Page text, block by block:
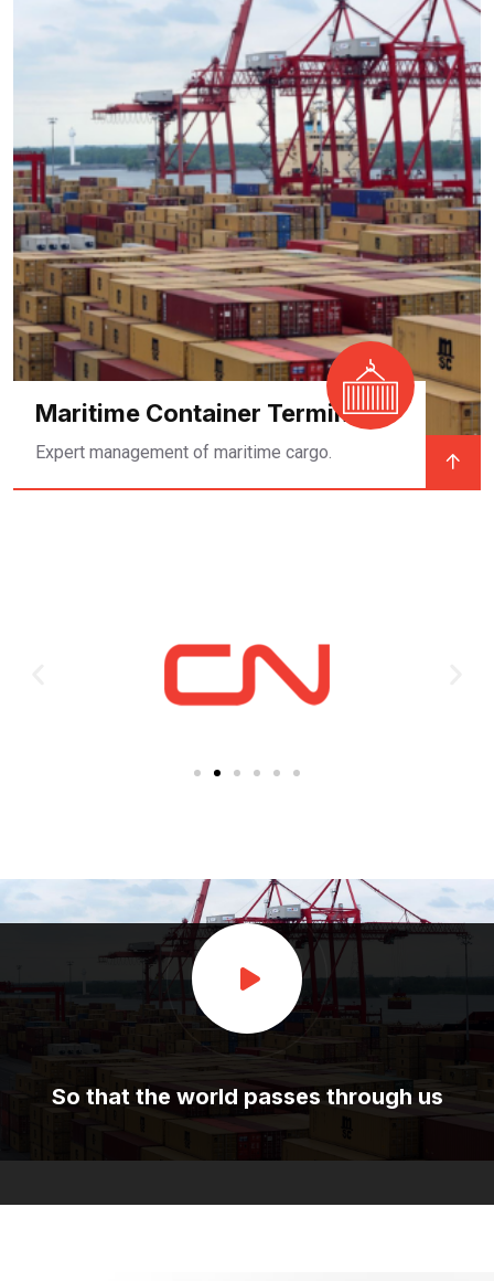
Maritime Container Terminal
Expert management of maritime cargo.
So that the world passes through us